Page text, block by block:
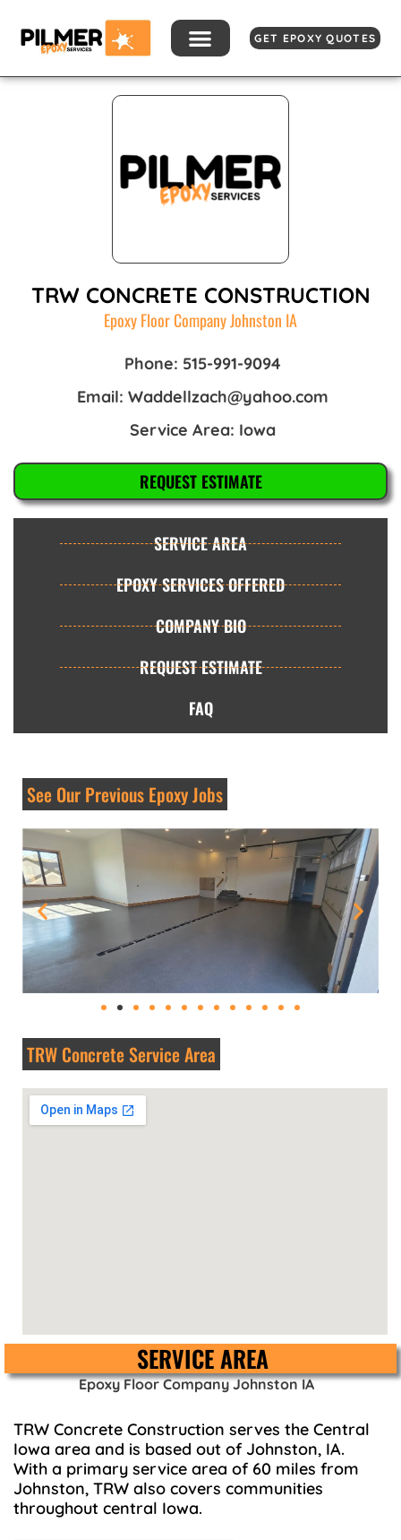
content
GET EPOXY QUOTES
TRW CONCRETE CONSTRUCTION
Epoxy Floor Company Johnston IA
Phone: 515-991-9094
Email: Waddellzach@yahoo.com
Service Area: Iowa
REQUEST ESTIMATE
SERVICE AREA
EPOXY SERVICES OFFERED
COMPANY BIO
REQUEST ESTIMATE
FAQ
See Our Previous Epoxy Jobs
TRW Concrete Service Area
SERVICE AREA
Epoxy Floor Company Johnston IA
TRW Concrete Construction serves the Central
Iowa area and is based out of Johnston, IA.
With a primary service area of 60 miles from
Johnston, TRW also covers communities
throughout central Iowa.